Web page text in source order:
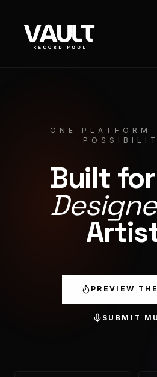
ONE PLATFORM.
Built
PREVIEW
SUBMIT